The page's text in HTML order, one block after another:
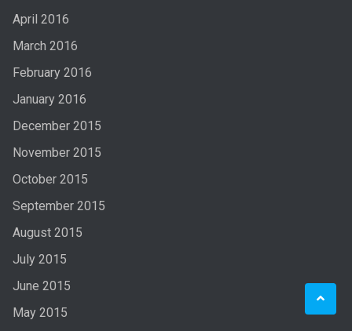
April 2016
March 2016
February 2016
January 2016
December 2015
November 2015
October 2015
September 2015
August 2015
July 2015
June 2015
May 2015